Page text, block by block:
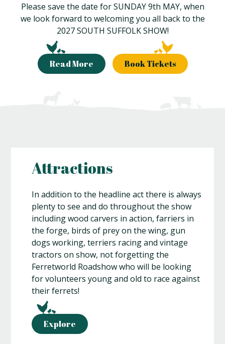
Please save the date for SUNDAY 9th MAY, when
we look forward to welcoming you all back to the
2027 SOUTH SUFFOLK SHOW!
Read More Book Tickets
Attractions
In addition to the headline act there is always
plenty to see and do throughout the show
including wood carvers in action, farriers in
the forge, birds of prey on the wing, gun
dogs working, terriers racing and vintage
tractors on show, not forgetting the
Ferretworld Roadshow who will be looking
for volunteers young and old to race against
their ferrets!
Explore